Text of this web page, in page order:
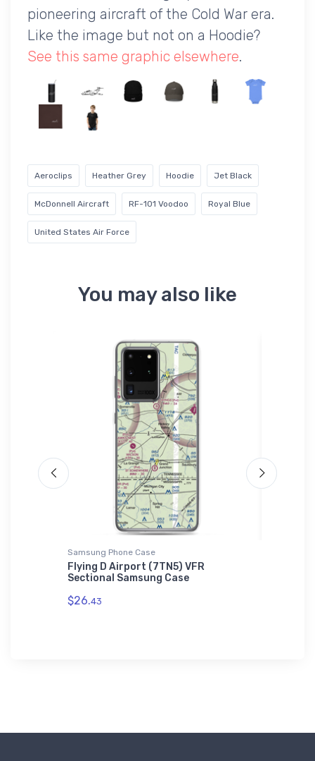
pioneering aircraft of the Cold War era.
Like the image but not on a Hoodie?
See this same graphic elsewhere.
Aeroclips Heather Grey Hoodie Jet Black
McDonnell Aircraft RF-101 Voodoo Royal Blue
United States Air Force
You may also like
Samsung Phone Case
Flying D Airport (7TN5) VFR
Sectional Samsung Case
$26.43